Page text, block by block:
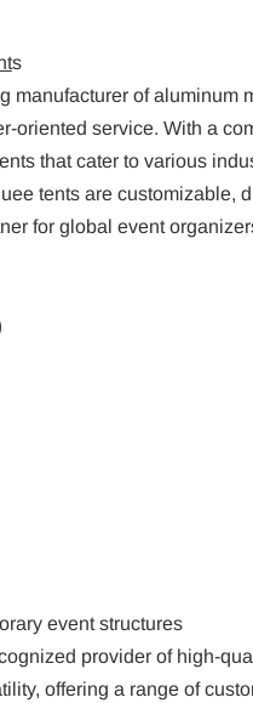
s
manufacturer of aluminum
oriented service. With a
that cater to various
tents are customizable,
for global event
event structures
provider of high-
offering a range of